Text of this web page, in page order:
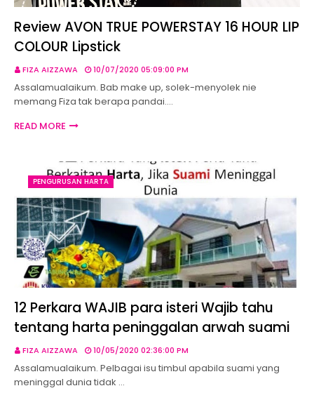
Review AVON TRUE POWERSTAY 16 HOUR LIP
COLOUR Lipstick
FIZA AIZZAWA 10/07/2020 05:09:00 PM
Assalamualaikum. Bab make up, solek-menyolek nie
memang Fiza tak berapa pandai.…
READ MORE
PENGURUSAN HARTA
12 Perkara WAJIB para isteri Wajib tahu
tentang harta peninggalan arwah suami
FIZA AIZZAWA 10/05/2020 02:36:00 PM
Assalamualaikum. Pelbagai isu timbul apabila suami yang
meninggal dunia tidak …